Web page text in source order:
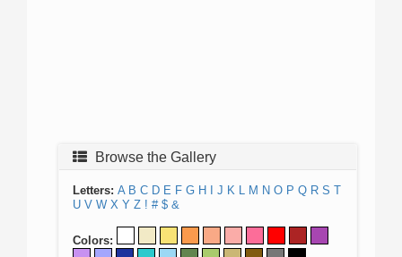
Browse the Gallery
Letters: A B C D E F G H J K L M N O P Q R S T
U V W X Y Z ! # $ &
Colors: